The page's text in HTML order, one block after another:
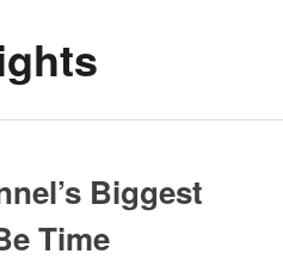
Biggest
Time